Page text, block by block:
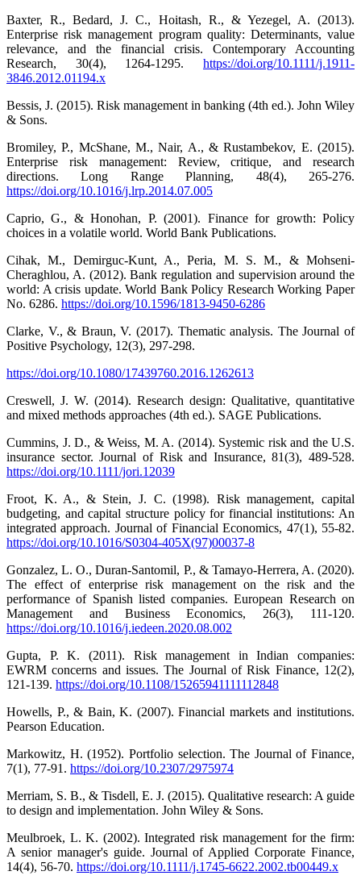
Baxter, R., Bedard, J. C., Hoitash, R., & Yezegel, A. (2013).
Enterprise risk management program quality: Determinants, value
relevance, and the financial crisis. Contemporary Accounting
Research, 30(4), 1264-1295. https://doi.org/10.1111/j.1911-
3846.2012.01194.x
Bessis, J. (2015). Risk management in banking (4th ed.). John Wiley
& Sons.
Bromiley, P., McShane, M., Nair, A., & Rustambekov, E. (2015).
Enterprise risk management: Review, critique, and research
directions. Long Range Planning, 48(4), 265-276.
https://doi.org/10.1016/j.lrp.2014.07.005
Caprio, G., & Honohan, P. (2001). Finance for growth: Policy
choices in a volatile world. World Bank Publications.
Cihak, M., Demirguc-Kunt, A., Peria, M. S. M., & Mohseni-
Cheraghlou, A. (2012). Bank regulation and supervision around the
world: A crisis update. World Bank Policy Research Working Paper
No. 6286. https://doi.org/10.1596/1813-9450-6286
Clarke, V., & Braun, V. (2017). Thematic analysis. The Journal of
Positive Psychology, 12(3), 297-298.
https://doi.org/10.1080/17439760.2016.1262613
Creswell, J. W. (2014). Research design: Qualitative, quantitative
and mixed methods approaches (4th ed.). SAGE Publications.
Cummins, J. D., & Weiss, M. A. (2014). Systemic risk and the U.S.
insurance sector. Journal of Risk and Insurance, 81(3), 489-528.
https://doi.org/10.1111/jori.12039
Froot, K. A., & Stein, J. C. (1998). Risk management, capital
budgeting, and capital structure policy for financial institutions: An
integrated approach. Journal of Financial Economics, 47(1), 55-82.
https://doi.org/10.1016/S0304-405X(97)00037-8
Gonzalez, L. O., Duran-Santomil, P., & Tamayo-Herrera, A. (2020).
The effect of enterprise risk management on the risk and the
performance of Spanish listed companies. European Research on
Management and Business Economics, 26(3), 111-120.
https://doi.org/10.1016/j.iedeen.2020.08.002
Gupta, P. K. (2011). Risk management in Indian companies:
EWRM concerns and issues. The Journal of Risk Finance, 12(2),
121-139. https://doi.org/10.1108/15265941111112848
Howells, P., & Bain, K. (2007). Financial markets and institutions.
Pearson Education.
Markowitz, H. (1952). Portfolio selection. The Journal of Finance,
7(1), 77-91. https://doi.org/10.2307/2975974
Merriam, S. B., & Tisdell, E. J. (2015). Qualitative research: A guide
to design and implementation. John Wiley & Sons.
Meulbroek, L. K. (2002). Integrated risk management for the firm:
A senior manager's guide. Journal of Applied Corporate Finance,
14(4), 56-70. https://doi.org/10.1111/j.1745-6622.2002.tb00449.x